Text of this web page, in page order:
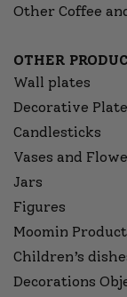
Other Coffee
OTHER
Wall plates
Decorative
Candlesticks
Vases and
Jars
Figures
Moomin
Children’s
Decorations